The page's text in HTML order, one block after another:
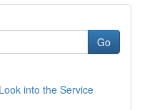
Go
into the Service